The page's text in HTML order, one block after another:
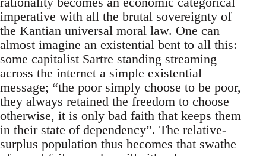
imperative with all the brutal sovereignty of
the Kantian universal moral law. One can
almost imagine an existential bent to all this:
some capitalist Sartre standing streaming
across the internet a simple existential
message; “the poor simply choose to be poor,
they always retained the freedom to choose
otherwise, it is only bad faith that keeps them
in their state of dependency”. The relative-
surplus population thus becomes that swathe